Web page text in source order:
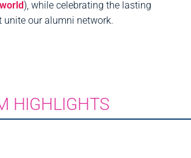
), while celebrating the lasting
our alumni network.
HIGHLIGHTS